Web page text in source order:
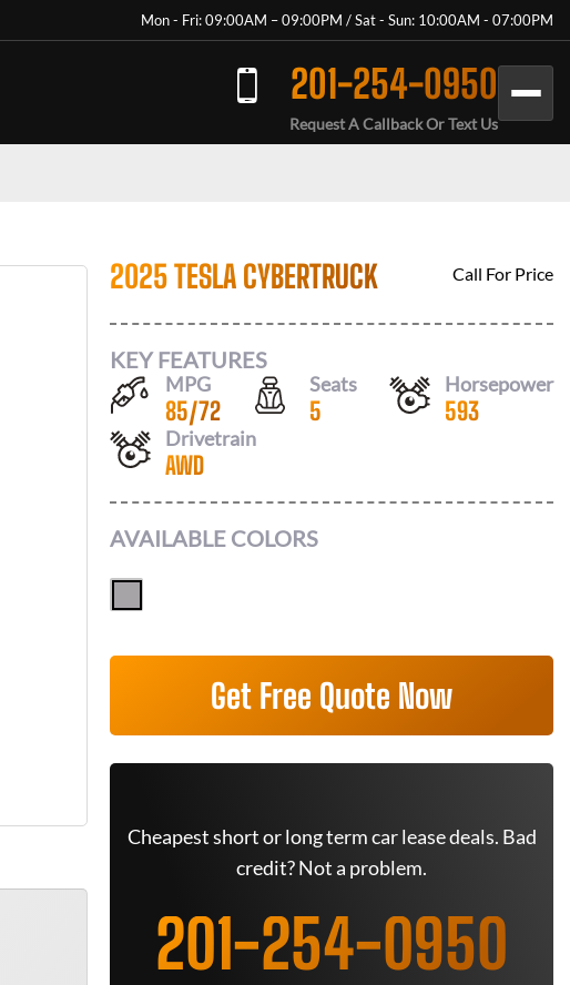
Mon - Fri: 09:00AM – 09:00PM / Sat - Sun: 10:00AM - 07:00PM
201-254-0950
Request A Callback Or Text Us
2025 TESLA CYBERTRUCK Call For Price
KEY FEATURES
MPG
85/72
Seats
5
Horsepower
593
Drivetrain
AWD
AVAILABLE COLORS
Get Free Quote Now
Cheapest short or long term car lease deals. Bad
credit? Not a problem.
201-254-0950